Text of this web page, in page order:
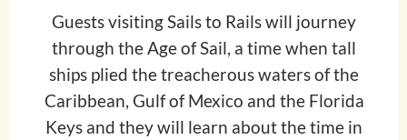
Guests visiting Sails to Rails will journey
through the Age of Sail, a time when tall
ships plied the treacherous waters of the
Caribbean, Gulf of Mexico and the Florida
Keys and they will learn about the time in